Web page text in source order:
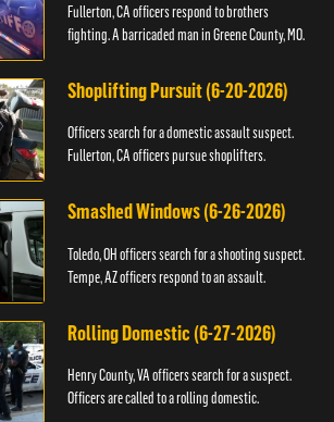
Fullerton, CA officers respond to brothers
fighting. A barricaded man in Greene County, MO.
Shoplifting Pursuit (6-20-2026)
Officers search for a domestic assault suspect.
Fullerton, CA officers pursue shoplifters.
Smashed Windows (6-26-2026)
Toledo, OH officers search for a shooting suspect.
Tempe, AZ officers respond to an assault.
Rolling Domestic (6-27-2026)
Henry County, VA officers search for a suspect.
Officers are called to a rolling domestic.